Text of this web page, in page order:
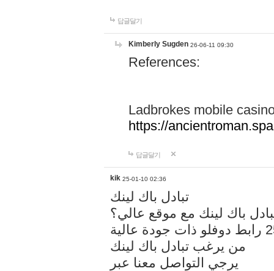
답글달기
Kimberly Sugden 26-06-11 09:30
References:
Ladbrokes mobile
https://
답글달기
kik 25-01-10 02:36
تبادل باك لينك
باك لينك مع موقع عالي؟
من يرغب تبادل باك لينك
يرجي التواصل معنا عبر